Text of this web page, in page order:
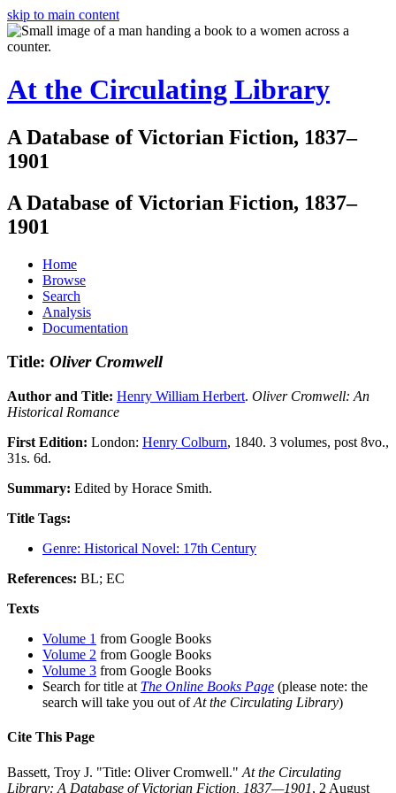
skip to main content
At the Circulating Library
A Database of Victorian Fiction, 1837–
1901
A Database of Victorian Fiction, 1837–
1901
Home
Browse
Search
Analysis
Documentation
Title: Oliver Cromwell
Author and Title: Henry William Herbert. Oliver Cromwell: An
Historical Romance
First Edition: London: Henry Colburn, 1840. 3 volumes, post 8vo.,
31s. 6d.
Summary: Edited by Horace Smith.
Title Tags:
Genre: Historical Novel: 17th Century
References: BL; EC
Texts
Volume 1 from Google Books
Volume 2 from Google Books
Volume 3 from Google Books
Search for title at The Online Books Page (please note: the
search will take you out ofAt the Circulating Library)
Cite This Page
Bassett, Troy J. "Title: Oliver Cromwell." At the Circulating
Library: A Database of Victorian Fiction, 1837—1901, 2 August